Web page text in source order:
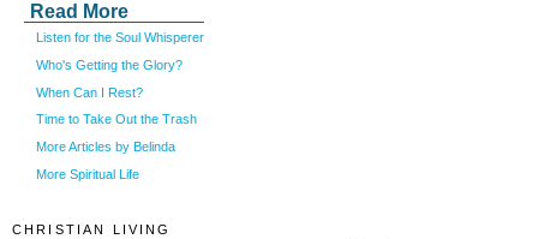
Read More
Listen for the Soul Whisperer
Who's Getting the Glory?
When Can I Rest?
Time to Take Out the Trash
More Articles by Belinda
More Spiritual Life
CHRISTIAN LIVING